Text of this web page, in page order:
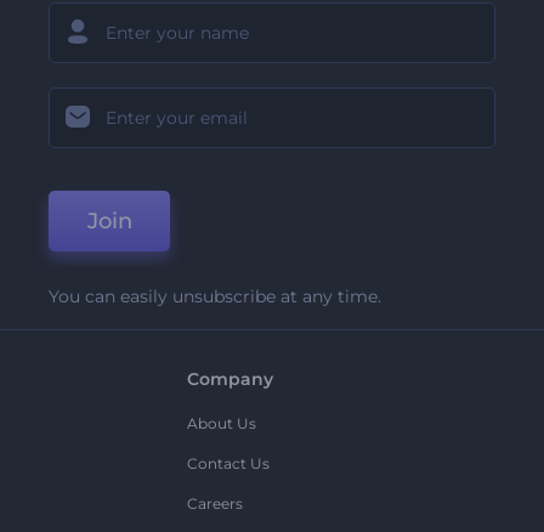
Join
You can easily unsubscribe at any time.
Company
About Us
Contact Us
Careers